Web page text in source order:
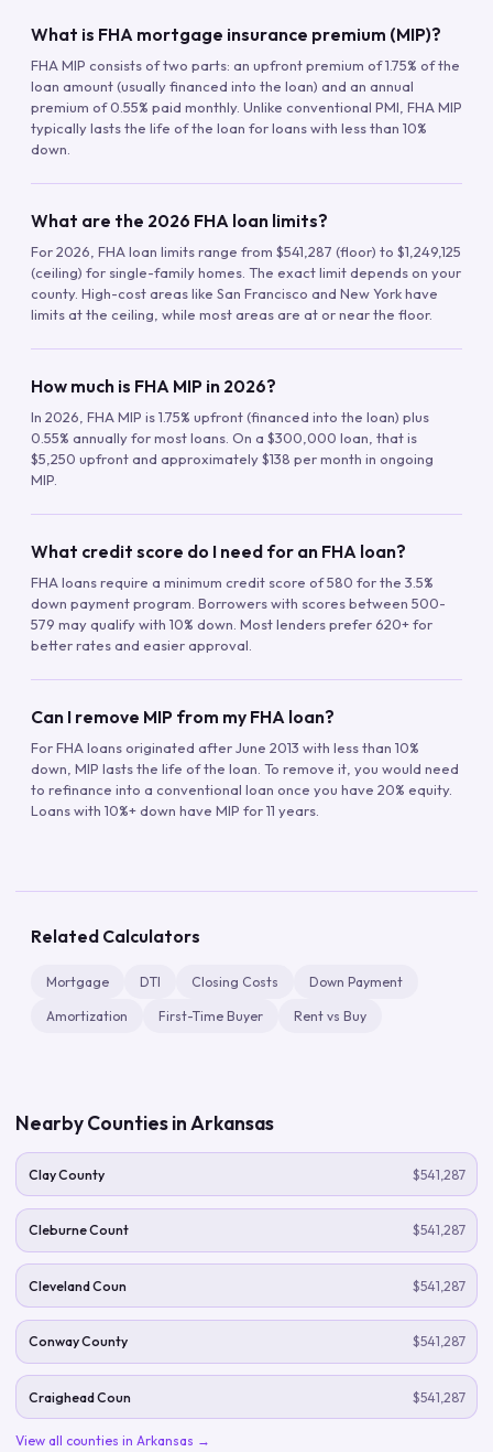
What is FHA mortgage insurance premium (MIP)?
FHA MIP consists of two parts: an upfront premium of 1.75% of the
loan amount (usually financed into the loan) and an annual
premium of 0.55% paid monthly. Unlike conventional PMI, FHA MIP
typically lasts the life of the loan for loans with less than 10%
down.
What are the 2026 FHA loan limits?
For 2026, FHA loan limits range from $541,287 (floor) to $1,249,125
(ceiling) for single-family homes. The exact limit depends on your
county. High-cost areas like San Francisco and New York have
limits at the ceiling, while most areas are at or near the floor.
How much is FHA MIP in 2026?
In 2026, FHA MIP is 1.75% upfront (financed into the loan) plus
0.55% annually for most loans. On a $300,000 loan, that is
$5,250 upfront and approximately $138 per month in ongoing
MIP.
What credit score do I need for an FHA loan?
FHA loans require a minimum credit score of 580 for the 3.5%
down payment program. Borrowers with scores between 500-
579 may qualify with 10% down. Most lenders prefer 620+ for
better rates and easier approval.
Can I remove MIP from my FHA loan?
For FHA loans originated after June 2013 with less than 10%
down, MIP lasts the life of the loan. To remove it, you would need
to refinance into a conventional loan once you have 20% equity.
Loans with 10%+ down have MIP for 11 years.
Related Calculators
Mortgage DTI Closing Costs Down Payment
Amortization First-Time Buyer Rent vs Buy
Nearby Counties inArkansas
Clay County $541,287
Cleburne Count $541,287
Cleveland Coun $541,287
Conway County $541,287
Craighead Coun $541,287
View all counties in Arkansas →